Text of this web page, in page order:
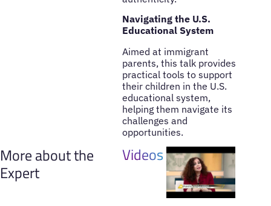
Navigating the U.S.
Educational System
Aimed at immigrant
parents, this talk provides
practical tools to support
their children in the U.S.
educational system,
helping them navigate its
challenges and
opportunities.
More about the
Expert
Videos